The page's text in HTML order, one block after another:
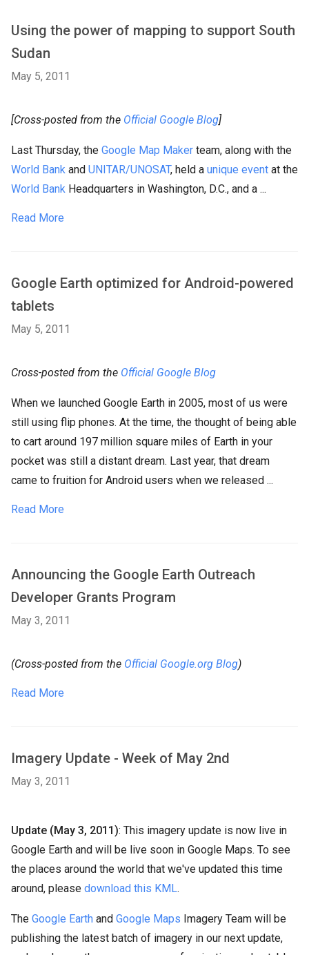
Using the power of mapping to support South
Sudan
May 5, 2011
[Cross-posted from the Official Google Blog]
Last Thursday, the Google Map Maker team, along with the
World Bank and UNITAR/UNOSAT, held a unique event at the
World Bank Headquarters in Washington, D.C., and a ...
Read More
Google Earth optimized for Android-powered
tablets
May 5, 2011
Cross-posted from the Official Google Blog
When we launched Google Earth in 2005, most of us were
still using flip phones. At the time, the thought of being able
to cart around 197 million square miles of Earth in your
pocket was still a distant dream. Last year, that dream
came to fruition for Android users when we released ...
Read More
Announcing the Google Earth Outreach
Developer Grants Program
May 3, 2011
(Cross-posted from the Official Google.org Blog)
Read More
Imagery Update - Week of May 2nd
May 3, 2011
Update (May 3, 2011): This imagery update is now live in
Google Earth and will be live soon in Google Maps. To see
the places around the world that we've updated this time
around, please download this KML.
The Google Earth and Google Maps Imagery Team will be
publishing the latest batch of imagery in our next update,